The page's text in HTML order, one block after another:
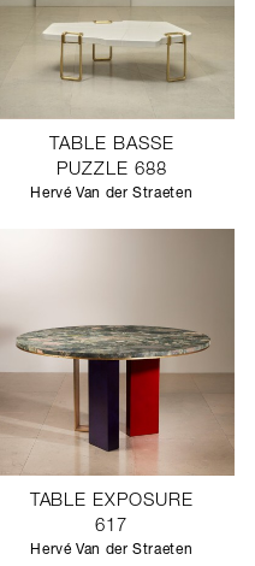
TABLE BASSE
PUZZLE 688
Hervé Van der Straeten
TABLE EXPOSURE
617
Hervé Van der Straeten